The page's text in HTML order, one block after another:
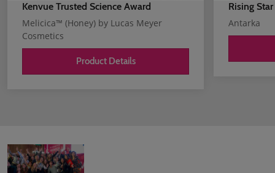
Kenvue Trusted Science Award
Melicica™ (Honey) by Lucas Meyer
Cosmetics
Product Details
Rising Star
Antarka